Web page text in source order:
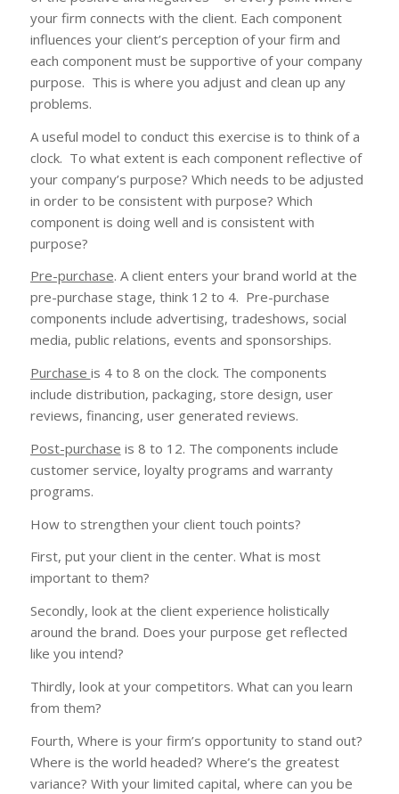
your firm connects with the client. Each component
influences your client’s perception of your firm and
each component must be supportive of your company
purpose. This is where you adjust and clean up any
problems.
A useful model to conduct this exercise is to think of a
clock. To what extent is each component reflective of
your company’s purpose? Which needs to be adjusted
in order to be consistent with purpose? Which
component is doing well and is consistent with
purpose?
Pre-purchase. A client enters your brand world at the
pre-purchase stage, think 12 to 4. Pre-purchase
components include advertising, tradeshows, social
media, public relations, events and sponsorships.
Purchase is 4 to 8 on the clock. The components
include distribution, packaging, store design, user
reviews, financing, user generated reviews.
Post-purchase is 8 to 12. The components include
customer service, loyalty programs and warranty
programs.
How to strengthen your client touch points?
First, put your client in the center. What is most
important to them?
Secondly, look at the client experience holistically
around the brand. Does your purpose get reflected
like you intend?
Thirdly, look at your competitors. What can you learn
from them?
Fourth, Where is your firm’s opportunity to stand out?
Where is the world headed? Where’s the greatest
variance? With your limited capital, where can you be